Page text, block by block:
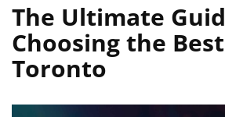
The Ultimate
Choosing the
Toronto